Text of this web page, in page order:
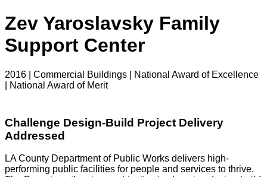
Zev Yaroslavsky Family
Support Center
2016 | Commercial Buildings | National Award of Excellence
| National Award of Merit
Challenge Design-Build Project Delivery
Addressed
LA County Department of Public Works delivers high-
performing public facilities for people and services to thrive.